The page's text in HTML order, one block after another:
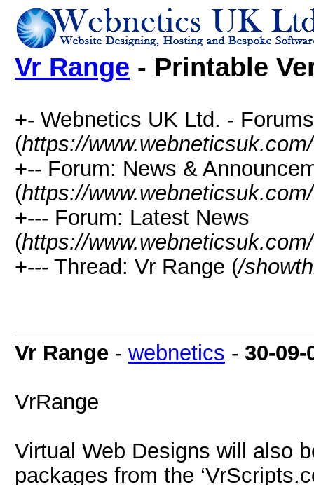
Vr Range - Printable
+- Webnetics UK Ltd. - Forums
(https://
+-- Forum: News &
(https://
+--- Forum: Latest News
(https://
+--- Thread: Vr Range (/
Vr Range - webnetics - 30-09-
VrRange
Virtual Web Designs will also
packages from the